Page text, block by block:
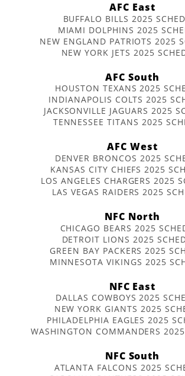
AFC East
BUFFALO BILLS 2025
MIAMI DOLPHINS 2025
NEW ENGLAND PATRIOTS 2025
NEW YORK JETS 2025
AFC South
HOUSTON TEXANS 2025
INDIANAPOLIS COLTS 2025
JACKSONVILLE JAGUARS 2025
TENNESSEE TITANS 2025
AFC West
DENVER BRONCOS 2025
KANSAS CITY CHIEFS 2025
LOS ANGELES CHARGERS 2025
LAS VEGAS RAIDERS 2025
NFC North
CHICAGO BEARS 2025
DETROIT LIONS 2025
GREEN BAY PACKERS 2025
MINNESOTA VIKINGS 2025
NFC East
DALLAS COWBOYS 2025
NEW YORK GIANTS 2025
PHILADELPHIA EAGLES 2025
WASHINGTON COMMANDERS 2025
NFC South
ATLANTA FALCONS 2025